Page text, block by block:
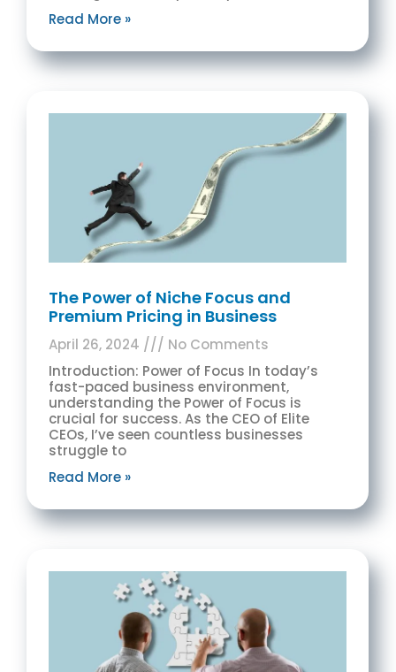
Read More »
The Power of Niche Focus and
Premium Pricing in Business
April 26, 2024
No Comments
Introduction: Power of Focus In today’s
fast-paced business environment,
understanding the Power of Focus is
crucial for success. As the CEO of Elite
CEOs, I’ve seen countless businesses
struggle to
Read More »